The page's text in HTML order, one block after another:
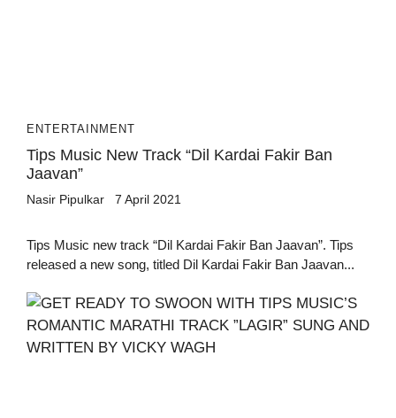
ENTERTAINMENT
Tips Music New Track “Dil Kardai Fakir Ban
Jaavan”
Nasir Pipulkar 7 April 2021
Tips Music new track “Dil Kardai Fakir Ban Jaavan”. Tips
released a new song, titled Dil Kardai Fakir Ban Jaavan...